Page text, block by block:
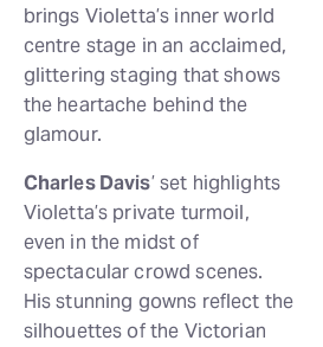
brings Violetta’s inner world
centre stage in an acclaimed,
glittering staging that shows
the heartache behind the
glamour.
Charles Davis’ set highlights
Violetta’s private turmoil,
even in the midst of
spectacular crowd scenes.
His stunning gowns reflect the
silhouettes of the Victorian